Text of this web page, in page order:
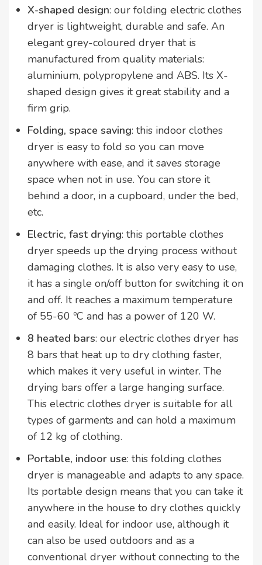
X-shaped design: our folding electric clothes
dryer is lightweight, durable and safe. An
elegant grey-coloured dryer that is
manufactured from quality materials:
aluminium, polypropylene and ABS. Its X-
shaped design gives it great stability and a
firm grip.
Folding, space saving: this indoor clothes
dryer is easy to fold so you can move
anywhere with ease, and it saves storage
space when not in use. You can store it
behind a door, in a cupboard, under the bed,
etc.
Electric, fast drying: this portable clothes
dryer speeds up the drying process without
damaging clothes. It is also very easy to use,
it has a single on/off button for switching it on
and off. It reaches a maximum temperature
of 55-60 ºC and has a power of 120 W.
8 heated bars: our electric clothes dryer has
8 bars that heat up to dry clothing faster,
which makes it very useful in winter. The
drying bars offer a large hanging surface.
This electric clothes dryer is suitable for all
types of garments and can hold a maximum
of 12 kg of clothing.
Portable, indoor use: this folding clothes
dryer is manageable and adapts to any space.
Its portable design means that you can take it
anywhere in the house to dry clothes quickly
and easily. Ideal for indoor use, although it
can also be used outdoors and as a
conventional dryer without connecting to the